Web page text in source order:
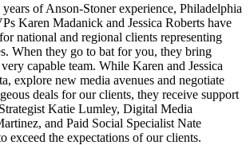
of Anson-Stoner experience, Philadelphia
Karen Madanick and Jessica Roberts have
national and regional clients representing
When they go to bat for you, they bring
capable team. While Karen and Jessica
explore new media avenues and negotiate
deals for our clients, they receive support
Katie Lumley, Digital Media
and Paid Social Specialist Nate
exceed the expectations of our clients.